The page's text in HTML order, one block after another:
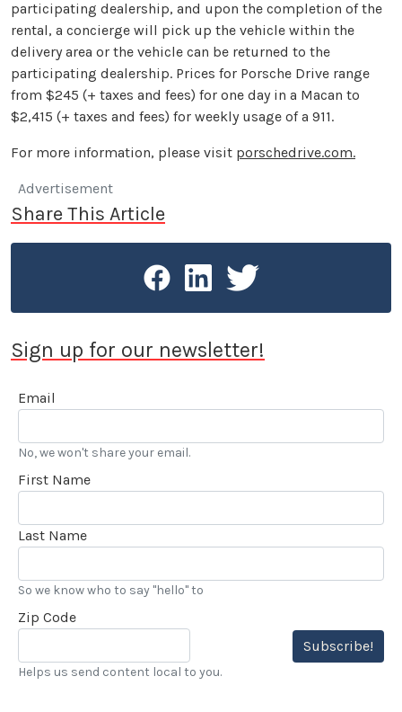
participating dealership, and upon the completion of the
rental, a concierge will pick up the vehicle within the
delivery area or the vehicle can be returned to the
participating dealership. Prices for Porsche Drive range
from $245 (+ taxes and fees) for one day in a Macan to
$2,415 (+ taxes and fees) for weekly usage of a 911.
For more information, please visit porschedrive.com.
Advertisement
Share This Article
Sign up for our newsletter!
Email
No, we won't share your email.
First Name
Last Name
So we know who to say "hello" to
Zip Code
Subscribe!
Helps us send content local to you.